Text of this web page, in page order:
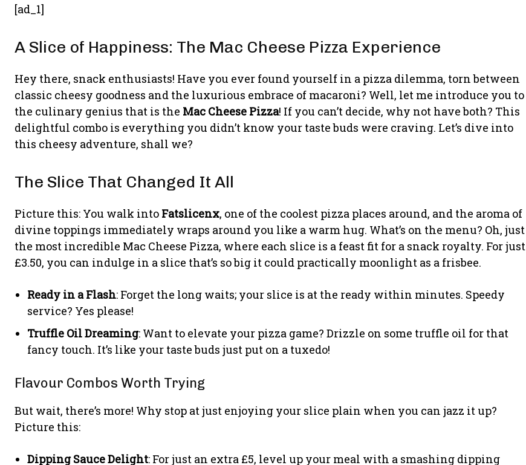
[ad_1]
A Slice of Happiness: The Mac Cheese Pizza Experience
Hey there, snack enthusiasts! Have you ever found yourself in a pizza dilemma, torn between
classic cheesy goodness and the luxurious embrace of macaroni? Well, let me introduce you to
the culinary genius that is the Mac Cheese Pizza! If you can’t decide, why not have both? This
delightful combo is everything you didn’t know your taste buds were craving. Let’s dive into
this cheesy adventure, shall we?
The Slice That Changed It All
Picture this: You walk into Fatslicenx, one of the coolest pizza places around, and the aroma of
divine toppings immediately wraps around you like a warm hug. What’s on the menu? Oh, just
the most incredible Mac Cheese Pizza, where each slice is a feast fit for a snack royalty. For just
£3.50, you can indulge in a slice that’s so big it could practically moonlight as a frisbee.
Ready in a Flash: Forget the long waits; your slice is at the ready within minutes. Speedy
service? Yes please!
Truffle Oil Dreaming: Want to elevate your pizza game? Drizzle on some truffle oil for that
fancy touch. It’s like your taste buds just put on a tuxedo!
Flavour Combos Worth Trying
But wait, there’s more! Why stop at just enjoying your slice plain when you can jazz it up?
Picture this:
Dipping Sauce Delight: For just an extra £5, level up your meal with a smashing dipping